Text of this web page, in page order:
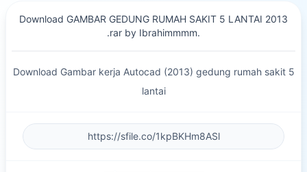
Download GAMBAR GEDUNG RUMAH SAKIT 5 LANTAI 2013
.rar by Ibrahimmmm.
Download Gambar kerja Autocad (2013) gedung rumah sakit 5
lantai